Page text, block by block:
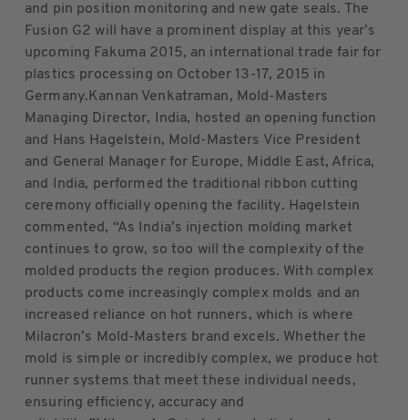
and pin position monitoring and new gate seals. The
Fusion G2 will have a prominent display at this year’s
upcoming Fakuma 2015, an international trade fair for
plastics processing on October 13-17, 2015 in
Germany.Kannan Venkatraman, Mold-Masters
Managing Director, India, hosted an opening function
and Hans Hagelstein, Mold-Masters Vice President
and General Manager for Europe, Middle East, Africa,
and India, performed the traditional ribbon cutting
ceremony officially opening the facility. Hagelstein
commented, “As India’s injection molding market
continues to grow, so too will the complexity of the
molded products the region produces. With complex
products come increasingly complex molds and an
increased reliance on hot runners, which is where
Milacron’s Mold-Masters brand excels. Whether the
mold is simple or incredibly complex, we produce hot
runner systems that meet these individual needs,
ensuring efficiency, accuracy and